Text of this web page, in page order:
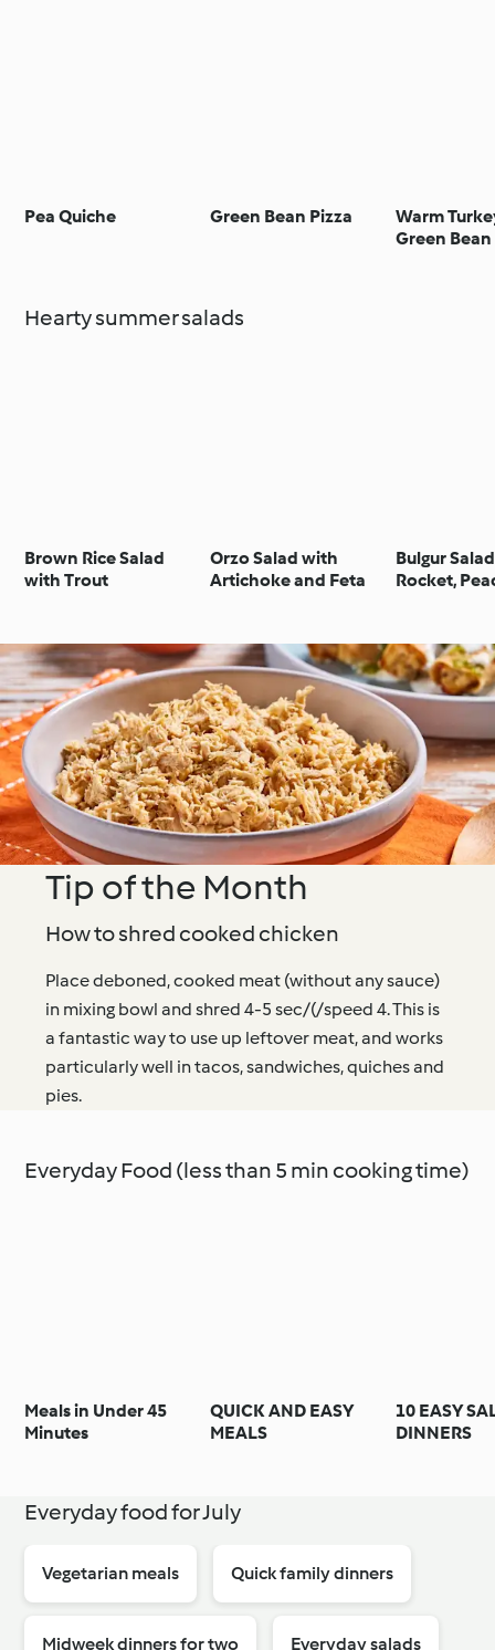
Pea Quiche Green Bean Pizza
Warm
Green
Hearty summer salads
Brown Rice Salad
with Trout
Orzo Salad with
Artichoke and Feta
Bulgur
Rocket,
Tip of the Month
How to shred cooked chicken
Place deboned, cooked meat (without any sauce)
in mixing bowl and shred 4-5 sec/(/speed 4. This is
a fantastic way to use up leftover meat, and works
particularly well in tacos, sandwiches, quiches and
pies.
Everyday Food (less than 5 min cooking time)
Meals in Under 45
Minutes
QUICK AND EASY
MEALS
10 EASY
DINNERS
Everyday food for July
Vegetarian meals Quick family dinners
Midweek dinners for two Everyday salads